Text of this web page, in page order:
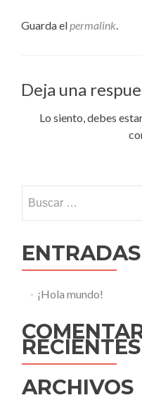
Guarda elpermalink.
Deja una
Lo siento, debes
¡Hola mundo!
RECIENTES
ARCHIVOS